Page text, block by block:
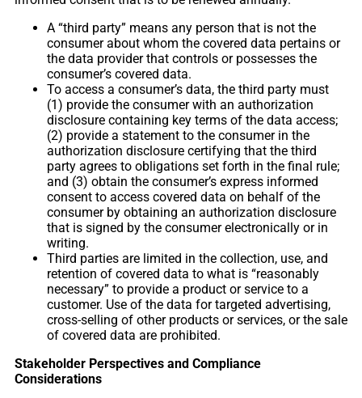
A “third party” means any person that is not the
consumer about whom the covered data pertains or
the data provider that controls or possesses the
consumer’s covered data.
To access a consumer’s data, the third party must
(1) provide the consumer with an authorization
disclosure containing key terms of the data access;
(2) provide a statement to the consumer in the
authorization disclosure certifying that the third
party agrees to obligations set forth in the final rule;
and (3) obtain the consumer’s express informed
consent to access covered data on behalf of the
consumer by obtaining an authorization disclosure
that is signed by the consumer electronically or in
writing.
Third parties are limited in the collection, use, and
retention of covered data to what is “reasonably
necessary” to provide a product or service to a
customer. Use of the data for targeted advertising,
cross-selling of other products or services, or the sale
of covered data are prohibited.
Stakeholder Perspectives and Compliance
Considerations